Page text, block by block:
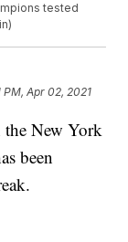
tested
PM, Apr 02, 2021
the New York
been